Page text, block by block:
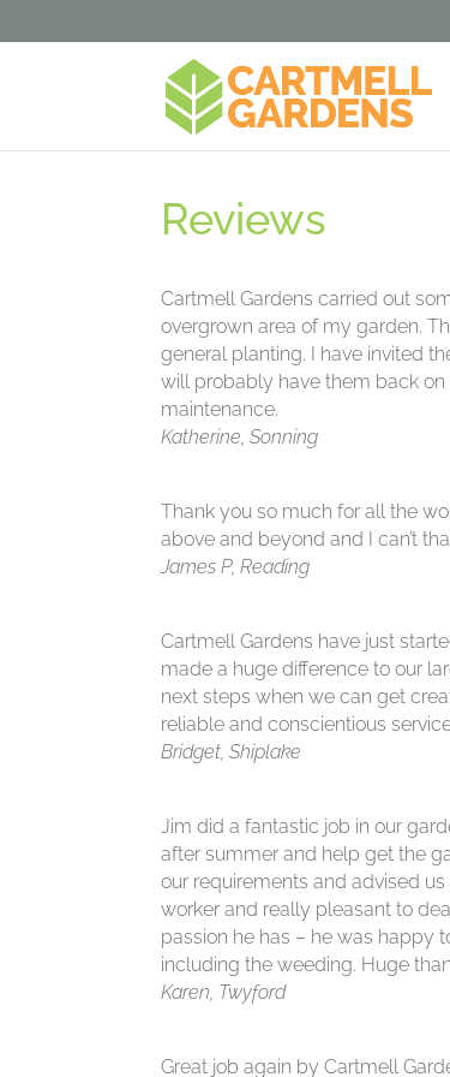
Reviews
Cartmell Gardens carried out
overgrown area of my garden.
general planting. I have invited
will probably have them back
maintenance.
Katherine, Sonning
Thank you so much for all the
above and beyond and I can’t
James P, Reading
Cartmell Gardens have just
made a huge difference to our
next steps when we can get
reliable and conscientious
Bridget, Shiplake
Jim did a fantastic job in our
after summer and help get the
our requirements and advised
worker and really pleasant to
passion he has – he was happy
including the weeding. Huge
Karen, Twyford
Great job again by Cartmell